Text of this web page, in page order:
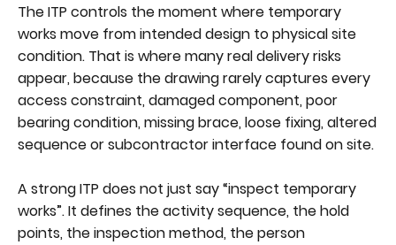
The ITP controls the moment where temporary
works move from intended design to physical site
condition. That is where many real delivery risks
appear, because the drawing rarely captures every
access constraint, damaged component, poor
bearing condition, missing brace, loose fixing, altered
sequence or subcontractor interface found on site.
A strong ITP does not just say “inspect temporary
works”. It defines the activity sequence, the hold
points, the inspection method, the person